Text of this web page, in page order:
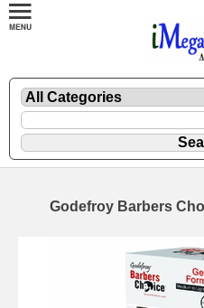
Godefroy Barbers